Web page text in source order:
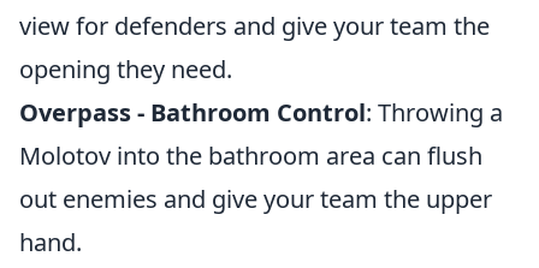
view for defenders and give your team the
opening they need.
Overpass - Bathroom Control: Throwing a
Molotov into the bathroom area can flush
out enemies and give your team the upper
hand.